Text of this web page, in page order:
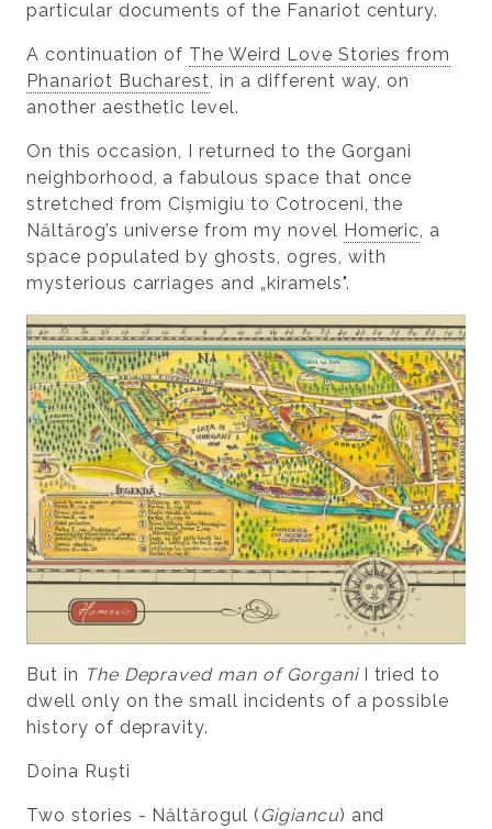
particular documents of the Fanariot century.
A continuation of The Weird Love Stories from
Phanariot Bucharest , in a different way, on
another aesthetic level.
On this occasion, I returned to the Gorgani
neighborhood, a fabulous space that once
stretched from Cișmigiu to Cotroceni, the
Năltărog’s universe from my novel Homeric , a
space populated by ghosts, ogres, with
mysterious carriages and „kiramels".
But in The Depraved man of GorganiI tried to
dwell only on the small incidents of a possible
history of depravity.
Doina Ruști
Two stories - Năltărogul ( Gigiancu) and